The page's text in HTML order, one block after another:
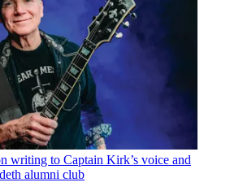
writing to Captain Kirk’s voice and
alumni club